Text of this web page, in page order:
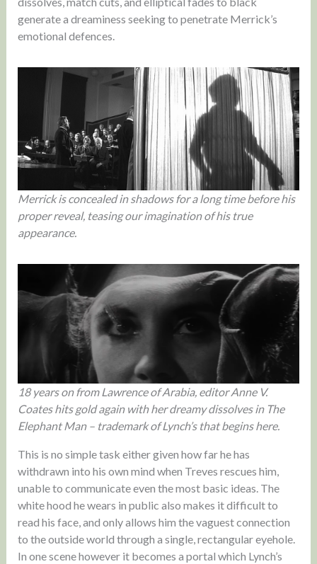
generate a dreaminess seeking to penetrate Merrick’s
emotional defences.
Merrick is concealed in shadows for a long time before his
proper reveal, teasing our imagination of his true
appearance.
18 years on from Lawrence of Arabia, editor Anne V.
Coates hits gold again with her dreamy dissolves in The
Elephant Man – trademark of Lynch’s that begins here.
This is no simple task either given how far he has
withdrawn into his own mind when Treves rescues him,
unable to communicate even the most basic ideas. The
white hood he wears in public also makes it difficult to
read his face, and only allows him the vaguest connection
to the outside world through a single, rectangular eyehole.
In one scene however it becomes a portal which Lynch’s